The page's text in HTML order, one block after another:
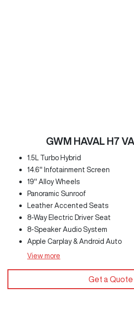
GWM HAVAL H7
1.5L Turbo Hybrid
14.6" Infotainment Screen
19" Alloy Wheels
Panoramic Sunroof
Leather Accented Seats
8-Way Electric Driver Seat
8-Speaker Audio System
Apple Carplay & Android Auto
View more
Get a Quote